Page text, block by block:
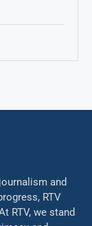
and
RTV
RTV, we stand